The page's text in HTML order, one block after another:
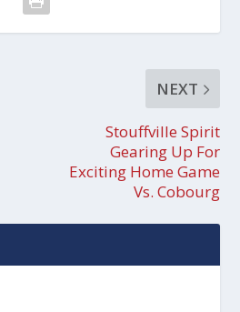
NEXT
Stouffville Spirit
Gearing Up For
Exciting Home Game
Vs. Cobourg